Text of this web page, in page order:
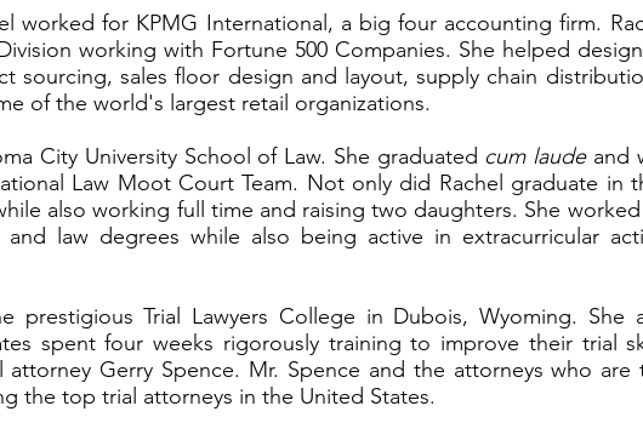
worked for KPMG International, a big four accounting firm.
working with Fortune 500 Companies. She helped
sourcing, sales floor design and layout, supply chain
of the world's largest retail organizations.
City University School of Law. She graduated cum laudeand
Law Moot Court Team. Not only did Rachel graduate in
also working full time and raising two daughters. She
law degrees while also being active in extracurricular
prestigious Trial Lawyers College in Dubois, Wyoming. She
spent four weeks rigorously training to improve their trial
Gerry Spence. Mr. Spence and the attorneys who are
the top trial attorneys in the United States.